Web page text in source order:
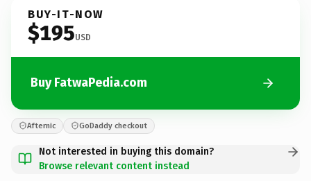
BUY-IT-NOW
$195USD
Buy FatwaPedia.com
Afternic GoDaddy checkout
Not interested in buying this domain?
Browse relevant content instead